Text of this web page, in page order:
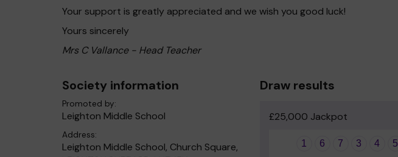
Your support is greatly appreciated and we wish you good luck!
Yours sincerely
Mrs C Vallance - Head Teacher
Draw results
£25,000 Jackpot
1 6 7 3 4 5
Society information
Promoted by:
Leighton Middle School
Address:
Leighton Middle School, Church Square,